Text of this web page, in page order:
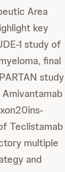
Area
key
1 study of
final
study
Teclistamab
multiple
and